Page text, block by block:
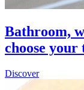
Bathroom,
choose your
Discover